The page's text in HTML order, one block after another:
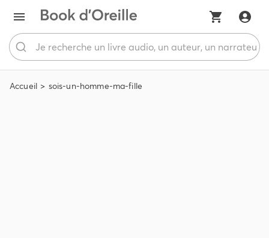
Accueil sois-un-homme-ma-fille